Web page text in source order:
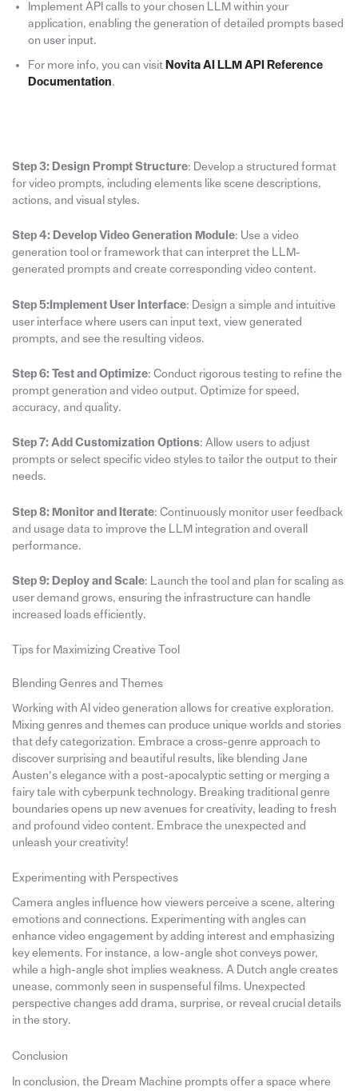
Implement API calls to your chosen LLM within your
application, enabling the generation of detailed prompts based
on user input.
For more info, you can visit Novita AI LLM API Reference
Documentation.
Step 3: Design Prompt Structure: Develop a structured format
for video prompts, including elements like scene descriptions,
actions, and visual styles.
Step 4: Develop Video Generation Module: Use a video
generation tool or framework that can interpret the LLM-
generated prompts and create corresponding video content.
Step 5:Implement User Interface: Design a simple and intuitive
user interface where users can input text, view generated
prompts, and see the resulting videos.
Step 6: Test and Optimize: Conduct rigorous testing to refine the
prompt generation and video output. Optimize for speed,
accuracy, and quality.
Step 7: Add Customization Options: Allow users to adjust
prompts or select specific video styles to tailor the output to their
needs.
Step 8: Monitor and Iterate: Continuously monitor user feedback
and usage data to improve the LLM integration and overall
performance.
Step 9: Deploy and Scale: Launch the tool and plan for scaling as
user demand grows, ensuring the infrastructure can handle
increased loads efficiently.
Tips for Maximizing Creative Tool
Blending Genres and Themes
Working with AI video generation allows for creative exploration.
Mixing genres and themes can produce unique worlds and stories
that defy categorization. Embrace a cross-genre approach to
discover surprising and beautiful results, like blending Jane
Austen’s elegance with a post-apocalyptic setting or merging a
fairy tale with cyberpunk technology. Breaking traditional genre
boundaries opens up new avenues for creativity, leading to fresh
and profound video content. Embrace the unexpected and
unleash your creativity!
Experimenting with Perspectives
Camera angles influence how viewers perceive a scene, altering
emotions and connections. Experimenting with angles can
enhance video engagement by adding interest and emphasizing
key elements. For instance, a low-angle shot conveys power,
while a high-angle shot implies weakness. A Dutch angle creates
unease, commonly seen in suspenseful films. Unexpected
perspective changes add drama, surprise, or reveal crucial details
in the story.
Conclusion
In conclusion, the Dream Machine prompts offer a space where